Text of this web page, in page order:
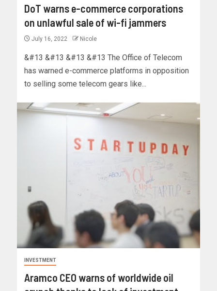
DoT warns e-commerce corporations
on unlawful sale of wi-fi jammers
July 16, 2022 Nicole
&#13 &#13 &#13 &#13 The Office of Telecom
has warned e-commerce platforms in opposition
to selling some telecom gears like...
INVESTMENT
Aramco CEO warns of worldwide oil